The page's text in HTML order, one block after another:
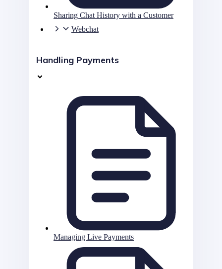
Sharing Chat History with a Customer
Webchat
Handling Payments
Managing Live Payments